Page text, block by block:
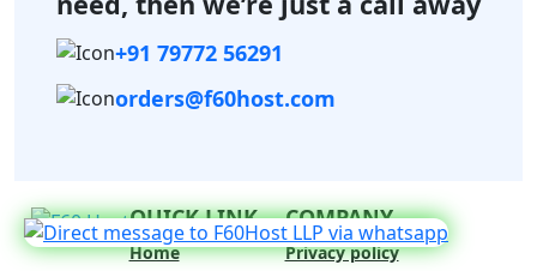
+91 79772 56291
orders@f60host.com
QUICK LINK
Home
COMPANY
Privacy policy